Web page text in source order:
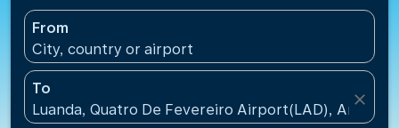
From
City, country or airport
To
Luanda, Quatro De Fevereiro Airport(LAD), Angola
close